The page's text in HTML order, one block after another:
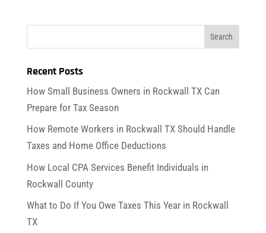
Recent Posts
How Small Business Owners in Rockwall TX Can
Prepare for Tax Season
How Remote Workers in Rockwall TX Should Handle
Taxes and Home Office Deductions
How Local CPA Services Benefit Individuals in
Rockwall County
What to Do If You Owe Taxes This Year in Rockwall
TX